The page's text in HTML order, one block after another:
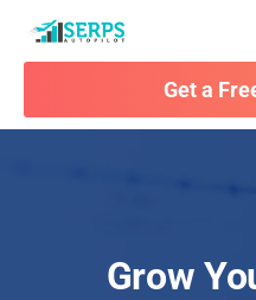
Get a
Grow